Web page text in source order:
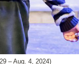
– Aug. 4, 2024)